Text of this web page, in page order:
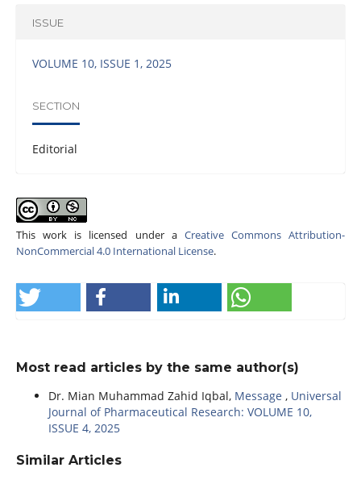
ISSUE
VOLUME 10, ISSUE 1, 2025
SECTION
Editorial
This work is licensed under a Creative Commons Attribution-
NonCommercial 4.0 International License.
Most read articles by the same author(s)
Dr. Mian Muhammad Zahid Iqbal, Message , Universal
Journal of Pharmaceutical Research: VOLUME 10,
ISSUE 4, 2025
Similar Articles